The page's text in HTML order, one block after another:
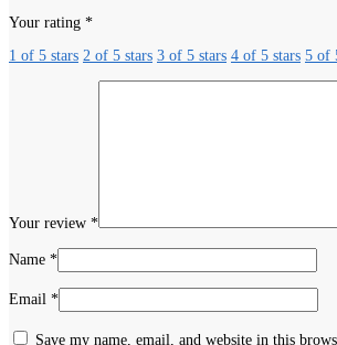
Your rating *
1 of 5 stars 2 of 5 stars 3 of 5 stars 4 of 5 stars 5 of
Your review *
Name *
Email *
Save my name, email, and website in this